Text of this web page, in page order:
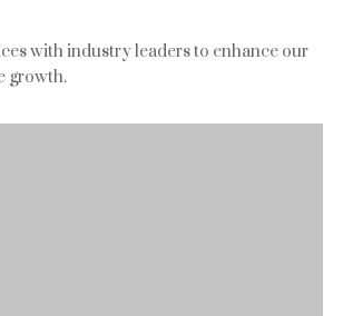
with industry leaders to enhance our
growth.